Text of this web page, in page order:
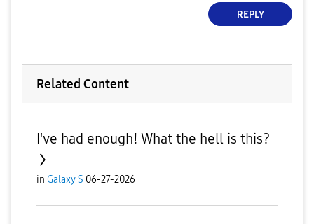
REPLY
Related Content
I've had enough! What the hell is this?
in Galaxy S 06-27-2026